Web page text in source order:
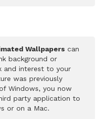
Wallpapers can
background or
and interest to your
was previously
Windows, you now
party application to
or on a Mac.